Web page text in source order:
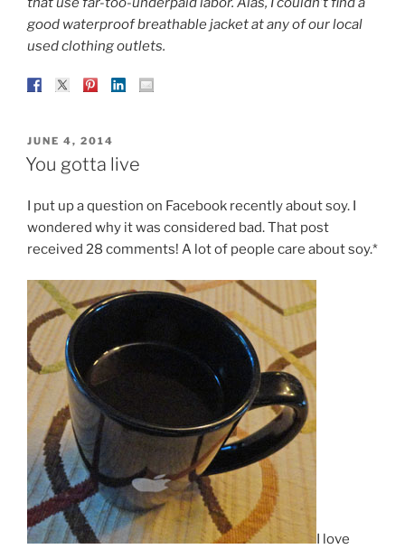
good waterproof breathable jacket at any of our local
used clothing outlets.
POSTED
ON
JUNE 4, 2014
You gotta live
I put up a question on Facebook recently about soy. I
wondered why it was considered bad. That post
received 28 comments! A lot of people care about soy.*
I love